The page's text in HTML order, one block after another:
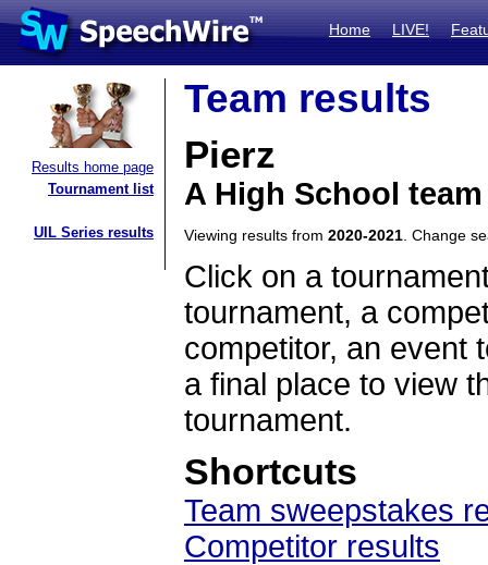
Home LIVE!
Results home page
Tournament list
UIL Series results
Team results
Pierz
A High School
Viewing results from 2020-2021 . Change
Click on a
tournament, a
competitor, an event
a final place to view
tournament.
Shortcuts
Team sweepstakes
Competitor results